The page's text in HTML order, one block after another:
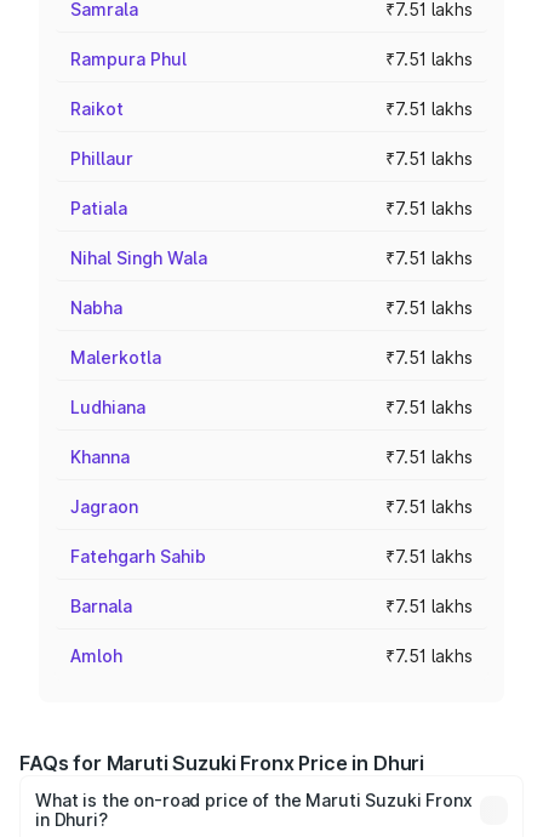
Samrala ₹7.51 lakhs
Rampura Phul ₹7.51 lakhs
Raikot ₹7.51 lakhs
Phillaur ₹7.51 lakhs
Patiala ₹7.51 lakhs
Nihal Singh Wala ₹7.51 lakhs
Nabha ₹7.51 lakhs
Malerkotla ₹7.51 lakhs
Ludhiana ₹7.51 lakhs
Khanna ₹7.51 lakhs
Jagraon ₹7.51 lakhs
Fatehgarh Sahib ₹7.51 lakhs
Barnala ₹7.51 lakhs
Amloh ₹7.51 lakhs
FAQs for Maruti Suzuki Fronx Price in Dhuri
What is the on-road price of the Maruti Suzuki Fronx
in Dhuri?